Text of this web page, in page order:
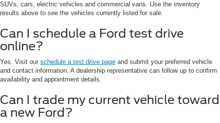
SUVs, cars, electric vehicles and commercial vans. Use the inventory
results above to see the vehicles currently listed for sale.
Can I schedule a Ford test drive
online?
Yes. Visit our schedule a test drive page and submit your preferred vehicle
and contact information. A dealership representative can follow up to confirm
availability and appointment details.
Can I trade my current vehicle toward
a new Ford?